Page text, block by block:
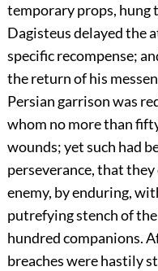
temporary props,
Dagisteus delayed the
specific recompense;
the return of his
Persian garrison was
whom no more than
wounds; yet such had
perseverance, that
enemy, by enduring,
putrefying stench of
hundred companions.
breaches were hastily